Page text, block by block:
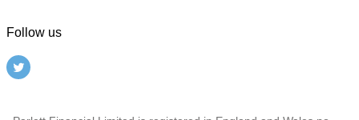
Follow us